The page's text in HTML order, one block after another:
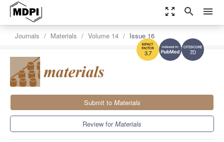
zoom_out_map search menu
7.0
3.7
Journals Materials Volume 14 Issue 16
Submit to Materials
Review forMaterials